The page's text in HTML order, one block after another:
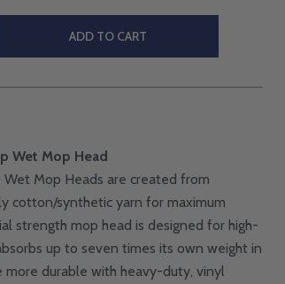
ADD TO CART
Wet Mop Head
Mop Heads are created from
cotton/synthetic yarn for maximum
strength mop head is designed for high-
up to seven times its own weight in
more durable with heavy-duty, vinyl